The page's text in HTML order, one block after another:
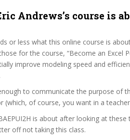
Andrews’s course is
or less what this online course is
for the course, “Become an Excel
improve modeling speed and
to communicate the purpose of
(which, of course, you want in a
is about after looking at these
off not taking this class.